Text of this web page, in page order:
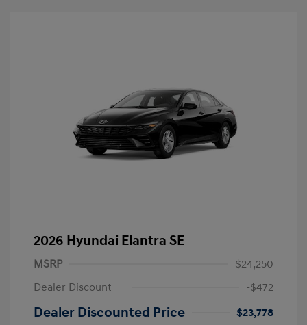
2026 Hyundai Elantra SE
MSRP
$24,250
Dealer Discount
-$472
Dealer Discounted Price
$23,778